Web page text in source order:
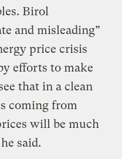
Birol
and misleading”
price crisis
efforts to make
that in a clean
coming from
will be much
said.